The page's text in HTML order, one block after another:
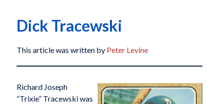
Dick Tracewski
This article was written by Peter Levine
Richard Joseph
“Trixie” Tracewski was